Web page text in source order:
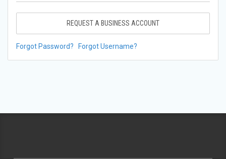
REQUEST A BUSINESS ACCOUNT
Forgot Password? Forgot Username?